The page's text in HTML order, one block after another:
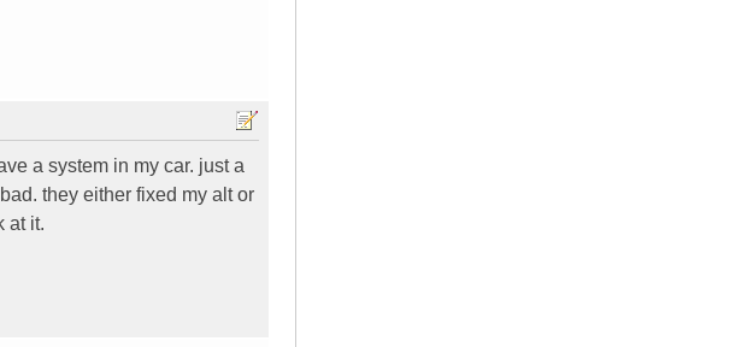
a system in my car. just a
they either fixed my alt or
at it.